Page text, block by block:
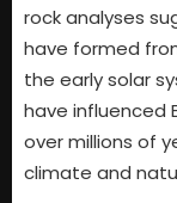
rock analyses
have formed
the early solar
have influenced
over millions of
climate and